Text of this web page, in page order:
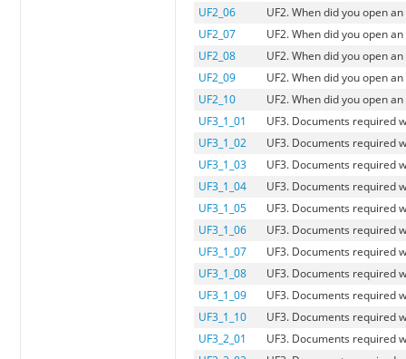
UF2_06
UF2. When did you open
UF2_07
UF2. When did you open
UF2_08
UF2. When did you open
UF2_09
UF2. When did you open
UF2_10
UF2. When did you open
UF3_1_01
UF3. Documents required
UF3_1_02
UF3. Documents required
UF3_1_03
UF3. Documents required
UF3_1_04
UF3. Documents required
UF3_1_05
UF3. Documents required
UF3_1_06
UF3. Documents required
UF3_1_07
UF3. Documents required
UF3_1_08
UF3. Documents required
UF3_1_09
UF3. Documents required
UF3_1_10
UF3. Documents required
UF3_2_01
UF3. Documents required